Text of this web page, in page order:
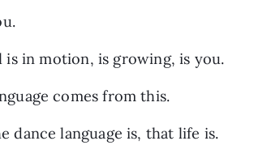
is in motion, is growing, is you.
comes from this.
dance language is, that life is.